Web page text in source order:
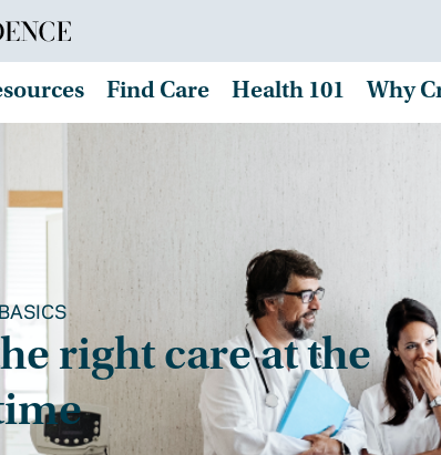
Find Care Health 101 Why
right care at the